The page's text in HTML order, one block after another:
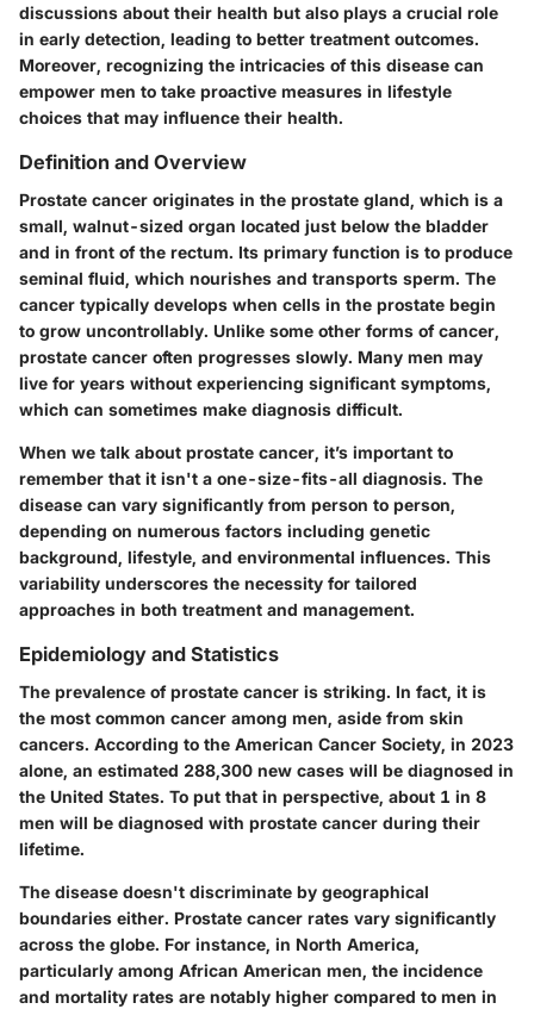
discussions about their health but also plays a crucial role
in early detection, leading to better treatment outcomes.
Moreover, recognizing the intricacies of this disease can
empower men to take proactive measures in lifestyle
choices that may influence their health.
Definition and Overview
Prostate cancer originates in the prostate gland, which is a
small, walnut-sized organ located just below the bladder
and in front of the rectum. Its primary function is to produce
seminal fluid, which nourishes and transports sperm. The
cancer typically develops when cells in the prostate begin
to grow uncontrollably. Unlike some other forms of cancer,
prostate cancer often progresses slowly. Many men may
live for years without experiencing significant symptoms,
which can sometimes make diagnosis difficult.
When we talk about prostate cancer, it’s important to
remember that it isn't a one-size-fits-all diagnosis. The
disease can vary significantly from person to person,
depending on numerous factors including genetic
background, lifestyle, and environmental influences. This
variability underscores the necessity for tailored
approaches in both treatment and management.
Epidemiology and Statistics
The prevalence of prostate cancer is striking. In fact, it is
the most common cancer among men, aside from skin
cancers. According to the American Cancer Society, in 2023
alone, an estimated 288,300 new cases will be diagnosed in
the United States. To put that in perspective, about 1 in 8
men will be diagnosed with prostate cancer during their
lifetime.
The disease doesn't discriminate by geographical
boundaries either. Prostate cancer rates vary significantly
across the globe. For instance, in North America,
particularly among African American men, the incidence
and mortality rates are notably higher compared to men in